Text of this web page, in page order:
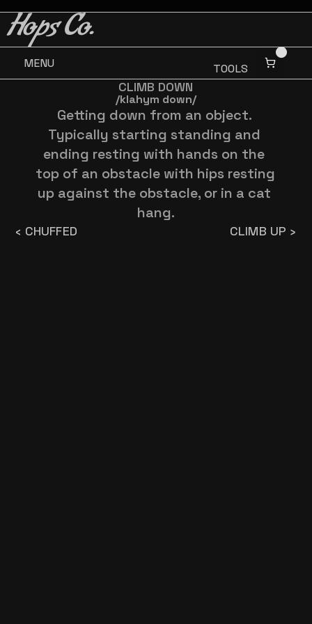
Hops Co.
MENU TOOLS
CLIMB DOWN
/klahym down/
Getting down from an object.
Typically starting standing and
ending resting with hands on the
top of an obstacle with hips resting
up against the obstacle, or in a cat
hang.
‹ CHUFFED CLIMB UP ›